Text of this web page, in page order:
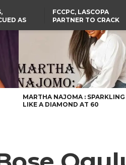
AS
FCCPC, LASCOPA
PARTNER TO CRACK
EXPLOITATION
US CUTS ROUTINE VISA
SERVICES AT ABUJA
EMBASSY, 24 OTHER
AFRICAN MISSIONS
TO
MARTHA NAJOMA : SPARKLING
LIKE A DIAMOND AT 60